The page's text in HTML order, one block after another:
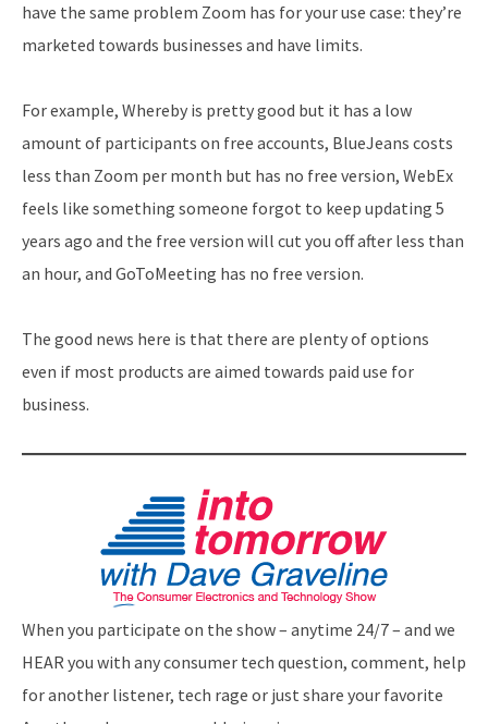
have the same problem Zoom has for your use case: they’re
marketed towards businesses and have limits.
For example, Whereby is pretty good but it has a low
amount of participants on free accounts, BlueJeans costs
less than Zoom per month but has no free version, WebEx
feels like something someone forgot to keep updating 5
years ago and the free version will cut you off after less than
an hour, and GoToMeeting has no free version.
The good news here is that there are plenty of options
even if most products are aimed towards paid use for
business.
When you participate on the show – anytime 24/7 – and we
HEAR you with any consumer tech question, comment, help
for another listener, tech rage or just share your favorite